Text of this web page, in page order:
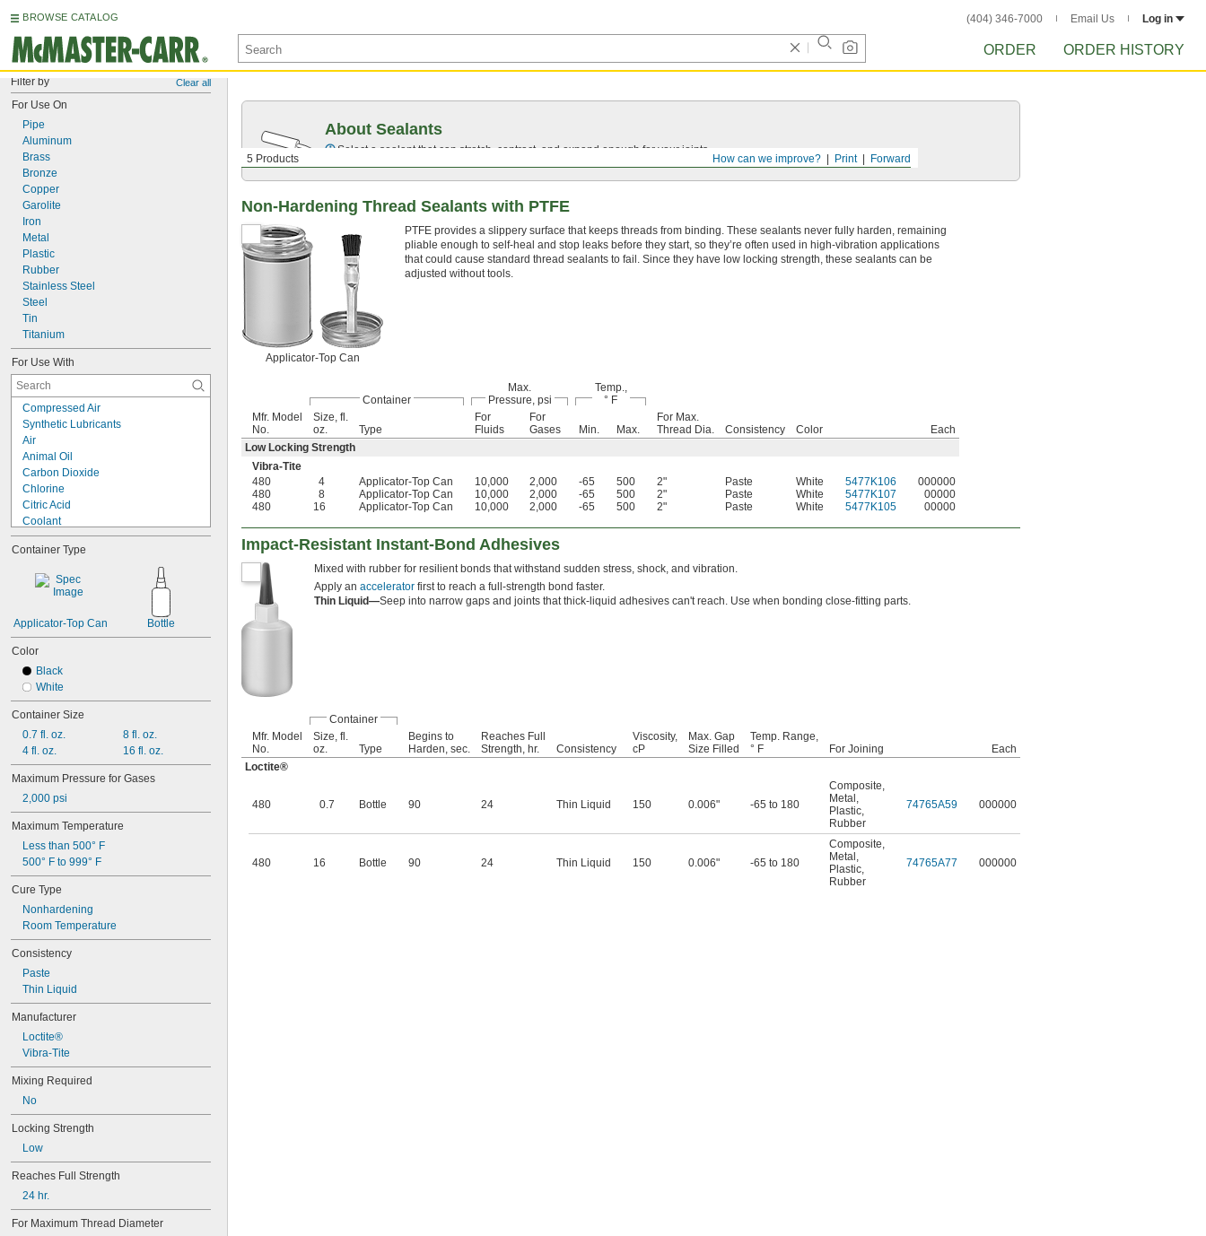
BROWSE CATALOG (404) 346-7000 Email Us Log in
ORDER ORDER HISTORY
Filter by Clear all
For Use On
Pipe
Aluminum
Brass
Bronze
Copper
Garolite
Iron
Metal
Plastic
Rubber
Stainless Steel
Steel
Tin
Titanium
For Use With
Compressed Air
Synthetic Lubricants
Air
Animal Oil
Carbon Dioxide
Chlorine
Citric Acid
Coolant
Detergent
Ethylene Glycol
Glycerin
Synthetic Oil
Vegetable Oil
Water
Container Type
Applicator-Top Can Bottle
Color
Black
White
Container Size
0.7 fl. oz.
4 fl. oz.
8 fl. oz.
16 fl. oz.
Maximum Pressure for Gases
2,000 psi
Maximum Temperature
Less than 500° F
500° F to 999° F
Cure Type
Nonhardening
Room Temperature
Consistency
Paste
Thin Liquid
Manufacturer
Loctite®
Vibra-Tite
Mixing Required
No
Locking Strength
Low
Reaches Full Strength
24 hr.
For Maximum Thread Diameter
Forward
Print
How can we improve?
5 Products
About Sealants
Select a sealant that can stretch, contract, and expand enough for your joints.
Non-Hardening Thread Sealants with PTFE
Applicator-Top Can
PTFE provides a slippery surface that keeps threads from binding. These sealants never fully harden, remaining
pliable enough to self-heal and stop leaks before they start, so they’re often used in high-vibration applications
that could cause standard thread sealants to fail. Since they have low locking strength, these sealants can be
adjusted without tools.
Container
Max.
Pressure, psi
Temp.,
° F
Mfr. Model
No.
Size, fl.
oz.
Type
For
Fluids
For
Gases
Min. Max.
For Max.
Thread Dia.
Consistency Color
Each
Low Locking Strength
Vibra-Tite
480
4 Applicator-Top Can 10,000 2,000 -65 500 2" Paste White 5477K106
000000
480
8 Applicator-Top Can 10,000 2,000 -65 500 2" Paste White 5477K107
00000
480
16 Applicator-Top Can 10,000 2,000 -65 500 2" Paste White 5477K105 00000
Impact-Resistant Instant-Bond Adhesives
Mixed with rubber for resilient bonds that withstand sudden stress, shock, and vibration.
Apply an accelerator first to reach a full-strength bond faster.
Thin Liquid—Seep into narrow gaps and joints that thick-liquid adhesives can't reach. Use when bonding close-fitting parts.
Container
Mfr. Model
No.
Size, fl.
oz.
Type
Begins to
Harden, sec.
Reaches Full
Strength, hr.
Consistency
Viscosity,
cP
Max. Gap
Size Filled
Temp. Range,
° F
For Joining
Each
Loctite®
480 0.7 Bottle 90 24 Thin Liquid 150 0.006" -65 to 180
Composite,
Metal ,
Plastic,
Rubber
74765A59 000000
480 16 Bottle 90 24 Thin Liquid 150 0.006" -65 to 180
Composite,
Metal ,
Plastic,
Rubber
74765A77 000000